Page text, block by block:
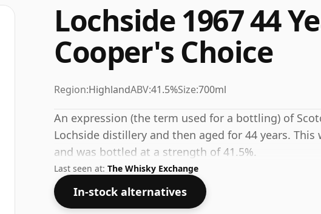
Lochside 1967 44
Cooper's Choice
Region:HighlandABV:41.5%Size:700ml
An expression (the term used for a bottling) of
Lochside distillery and then aged for 44 years.
and was bottled at a strength of 41.5%.
Last seen at: The Whisky Exchange
In-stock alternatives